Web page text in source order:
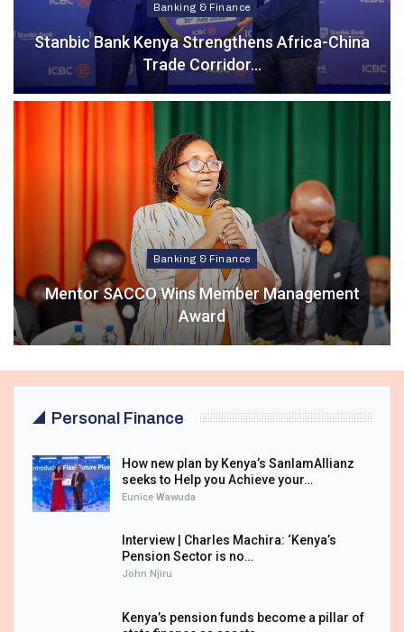
Banking & Finance
Stanbic Bank Kenya Strengthens Africa-China
Trade Corridor…
Banking & Finance
Mentor SACCO Wins Member Management
Award
Personal Finance
How new plan by Kenya’s SanlamAllianz
seeks to Help you Achieve your…
Eunice Wawuda
Interview | Charles Machira: ‘Kenya’s
Pension Sector is no…
John Njiru
Kenya’s pension funds become a pillar of